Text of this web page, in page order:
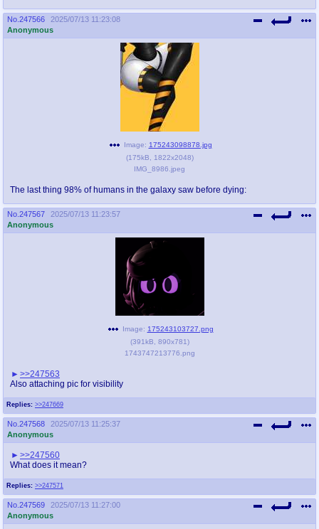
No. 247566
2025/07/13 11:23:08
Anonymous
Image: 175243098878.jpg
(175kB 1822x2048)
IMG_8986.jpeg
The last thing 98% of humans in the galaxy saw before dying:
No. 247567
2025/07/13 11:23:57
Anonymous
Replies: >>247669
Image: 175243103727.png
(391kB 890x781)
1743747213776.png
>>247563
Also attaching pic for visibility
No. 247568
2025/07/13 11:25:37
Anonymous
Replies: >>247571
>>247560
What does it mean?
No. 247569
2025/07/13 11:27:00
Anonymous